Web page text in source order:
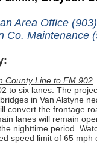
Area Office
Co. Maintenance
County Line to FM 902
to six lanes. The
in Van Alstyne
convert the frontage
lanes will remain
nighttime period.
speed limit of 65